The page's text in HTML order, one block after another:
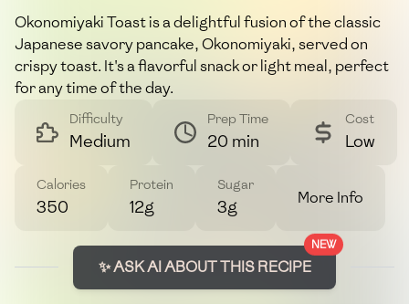
Okonomiyaki Toast is a delightful fusion of the classic
Japanese savory pancake, Okonomiyaki, served on
crispy toast. It's a flavorful snack or light meal, perfect
for any time of the day.
Difficulty
Medium
Prep Time
20 min
Cost
Low
Calories
350
Protein
12g
Sugar
3g More Info
NEW
✨ ASK AI ABOUT THIS RECIPE